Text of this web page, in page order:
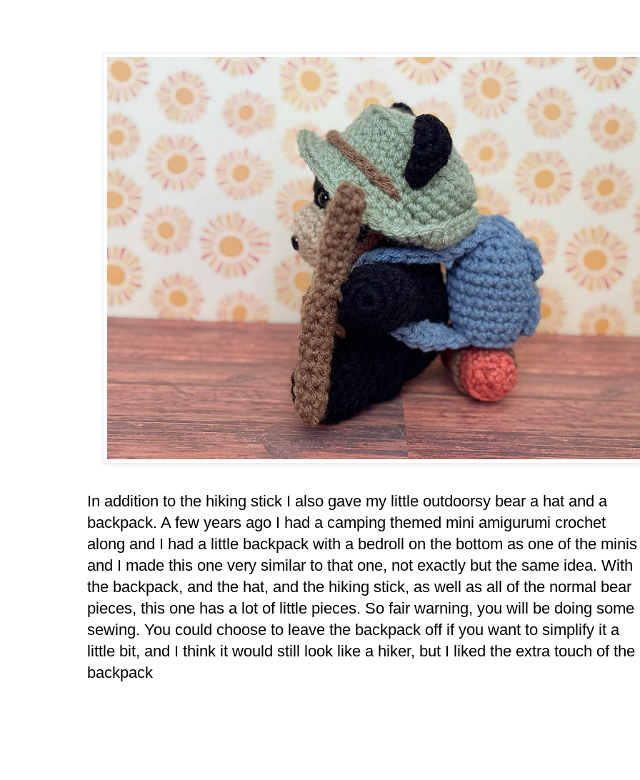
In addition to the hiking stick I also gave my little outdoorsy bear a hat and a
backpack. A few years ago I had a camping themed mini amigurumi crochet
along and I had a little backpack with a bedroll on the bottom as one of the minis
and I made this one very similar to that one, not exactly but the same idea. With
the backpack, and the hat, and the hiking stick, as well as all of the normal bear
pieces, this one has a lot of little pieces. So fair warning, you will be doing some
sewing. You could choose to leave the backpack off if you want to simplify it a
little bit, and I think it would still look like a hiker, but I liked the extra touch of the
backpack